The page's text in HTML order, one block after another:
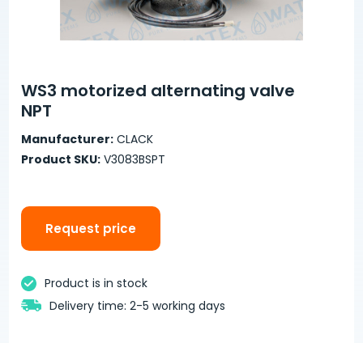
WS3 motorized alternating valve
NPT
Manufacturer: CLACK
Product SKU: V3083BSPT
Request price
Product is in stock
Delivery time: 2-5 working days